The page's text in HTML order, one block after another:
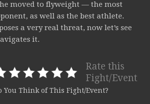
moved to flyweight — the most
as well as the best athlete.
a very real threat, now let’s see
it.
Rate this
Fight/Event
You Think of This Fight/Event?